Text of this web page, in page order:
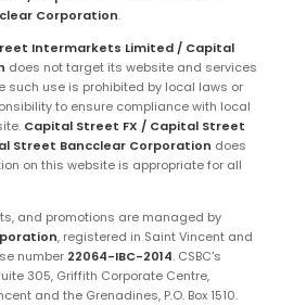
Corporation.
Intermarkets Limited / Capital
does not target its website and services
such use is prohibited by local laws or
to ensure compliance with local
Capital Street FX / Capital Street
Street Bancclear Corporation does
on this website is appropriate for all
and promotions are managed by
, registered in Saint Vincent and
number 22064-IBC-2014. CSBC's
305, Griffith Corporate Centre,
and the Grenadines, P.O. Box 1510.